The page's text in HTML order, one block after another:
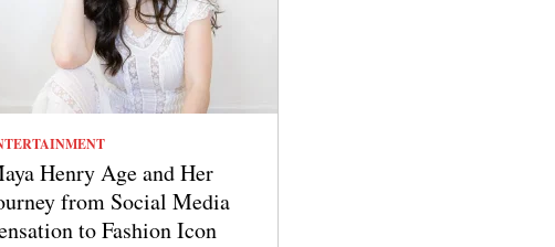
Henry Age and Her
from Social Media
to Fashion Icon